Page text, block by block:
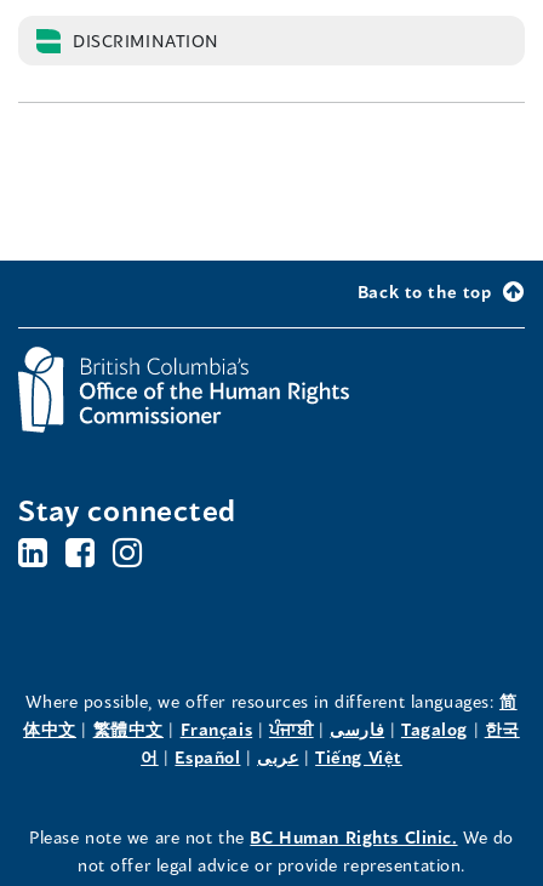
DISCRIMINATION
Back to the top
Stay connected
BC's
the
Human
Commissioner's
BC's
the
Human
Commissioner's
BC's
the
Human
Commissioner's
Where possible, we offer resources in different languages:简
体中文(opens
window)
| 繁體中文(opens
in
window)
| Français(opens
in
window)
|ਪੰਜਾਬੀ(opens
in
window)
| فارسی(opens
in
window)
| Tagalog(opens
window)
| 한국
어 (opens
new
window)
| Español (opens
new
window)
| عربى(opens
new
window)
|Tiếng Việt(opens
new
window)
Please note we are not the BC Human Rights Clinic. (opens
in
We do
not offer legal advice or provide representation.